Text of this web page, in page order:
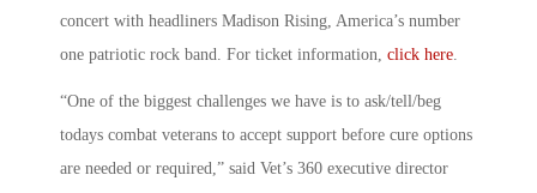
concert with headliners Madison Rising, America’s number
one patriotic rock band. For ticket information, click here
“One of the biggest challenges we have is to ask/tell/beg
todays combat veterans to accept support before cure options
are needed or required,” said Vet’s 360 executive director